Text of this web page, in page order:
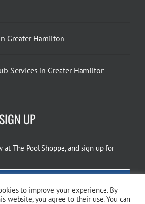
Greater Hamilton
Services in Greater Hamilton
UP
at The Pool Shoppe, and sign up for
to improve your experience. By
website, you agree to their use. You can